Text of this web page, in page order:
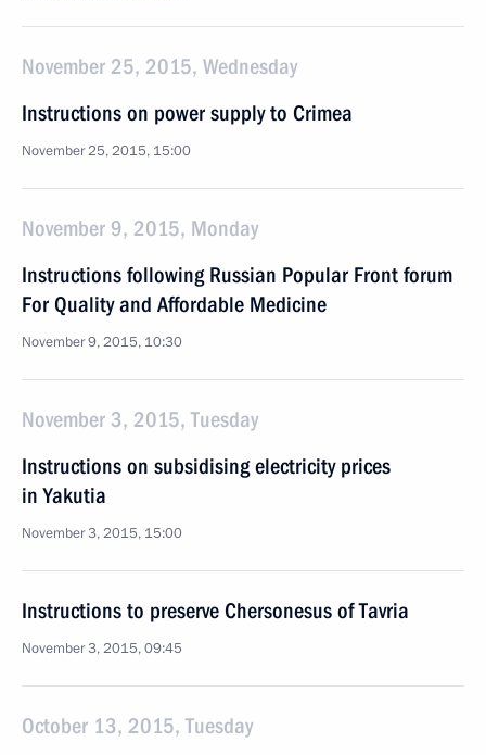
November 25, 2015, Wednesday
Instructions on power supply to Crimea
November 25, 2015, 15:00
November 9, 2015, Monday
Instructions following Russian Popular Front forum
For Quality and Affordable Medicine
November 9, 2015, 10:30
November 3, 2015, Tuesday
Instructions on subsidising electricity prices
in Yakutia
November 3, 2015, 15:00
Instructions to preserve Chersonesus of Tavria
November 3, 2015, 09:45
October 13, 2015, Tuesday